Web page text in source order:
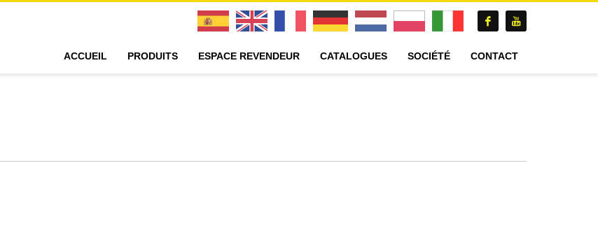
ACCUEIL PRODUITS ESPACE REVENDEUR CATALOGUES SOCIÉTÉ CONTACT